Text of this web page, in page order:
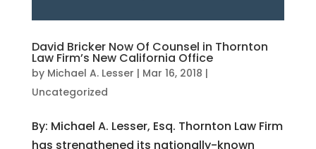
David Bricker Now Of Counsel in Thornton
Law Firm’s New California Office
by Michael A. Lesser | Mar 16, 2018 |
Uncategorized
By: Michael A. Lesser, Esq. Thornton Law Firm
has strengthened its nationally-known